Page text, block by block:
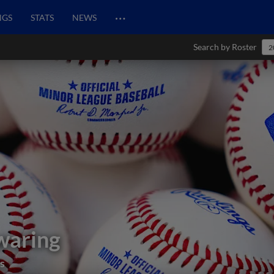
STATS NEWS …
Search by Roster